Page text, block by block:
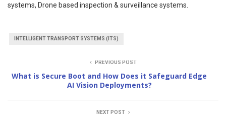
systems, Drone based inspection & surveillance systems.
INTELLIGENT TRANSPORT SYSTEMS (ITS)
PREVIOUS POST
What is Secure Boot and How Does it Safeguard Edge
AI Vision Deployments?
NEXT POST